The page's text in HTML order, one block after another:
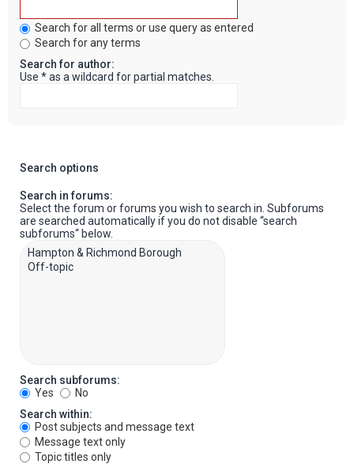
Search for all terms or use query as entered
Search for any terms
Search for author:
Use * as a wildcard for partial matches.
Search options
Search in forums:
Select the forum or forums you wish to search in. Subforums
are searched automatically if you do not disable “search
subforums“ below.
Search subforums:
Yes
No
Search within:
Post subjects and message text
Message text only
Topic titles only